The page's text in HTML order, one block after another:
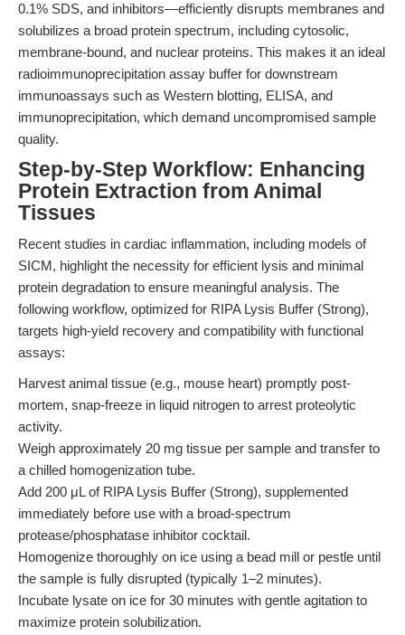
0.1% SDS, and inhibitors—efficiently disrupts membranes and
solubilizes a broad protein spectrum, including cytosolic,
membrane-bound, and nuclear proteins. This makes it an ideal
radioimmunoprecipitation assay buffer for downstream
immunoassays such as Western blotting, ELISA, and
immunoprecipitation, which demand uncompromised sample
quality.
Step-by-Step Workflow: Enhancing
Protein Extraction from Animal
Tissues
Recent studies in cardiac inflammation, including models of
SICM, highlight the necessity for efficient lysis and minimal
protein degradation to ensure meaningful analysis. The
following workflow, optimized for RIPA Lysis Buffer (Strong),
targets high-yield recovery and compatibility with functional
assays:
Harvest animal tissue (e.g., mouse heart) promptly post-
mortem, snap-freeze in liquid nitrogen to arrest proteolytic
activity.
Weigh approximately 20 mg tissue per sample and transfer to
a chilled homogenization tube.
Add 200 μL of RIPA Lysis Buffer (Strong), supplemented
immediately before use with a broad-spectrum
protease/phosphatase inhibitor cocktail.
Homogenize thoroughly on ice using a bead mill or pestle until
the sample is fully disrupted (typically 1–2 minutes).
Incubate lysate on ice for 30 minutes with gentle agitation to
maximize protein solubilization.